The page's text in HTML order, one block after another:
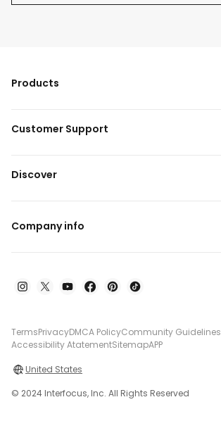
Products
Customer Support
Discover
Company info
TermsPrivacyDMCA PolicyCommunity Guidelines
Accessibility AtatementSitemapAPP
United States
© 2024 Interfocus, Inc. All Rights Reserved